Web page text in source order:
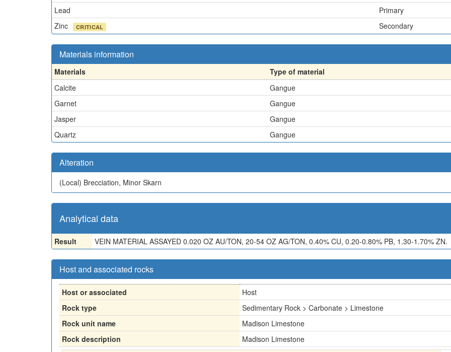
Lead
Primary
Zinc
CRITICAL Secondary
Materials information
Materials
Type of material
Calcite
Gangue
Garnet
Gangue
Jasper
Gangue
Quartz
Gangue
Alteration
(Local) Brecciation, Minor Skarn
Analytical data
Result VEIN MATERIAL ASSAYED 0.020 OZ AU/TON, 20-54 OZ AG/TON, 0.40% CU, 0.20-0.80% PB, 1.30-1.70% ZN.
Host and associated rocks
Host or associated
Host
Rock type
Sedimentary Rock > Carbonate > Limestone
Rock unit name
Madison Limestone
Rock description
Madison Limestone